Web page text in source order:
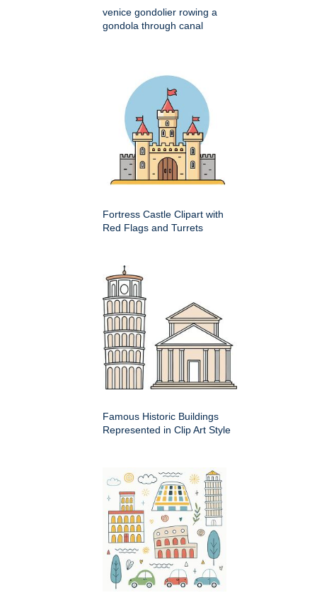
venice gondolier rowing a
gondola through canal
Fortress Castle Clipart with
Red Flags and Turrets
Famous Historic Buildings
Represented in Clip Art Style